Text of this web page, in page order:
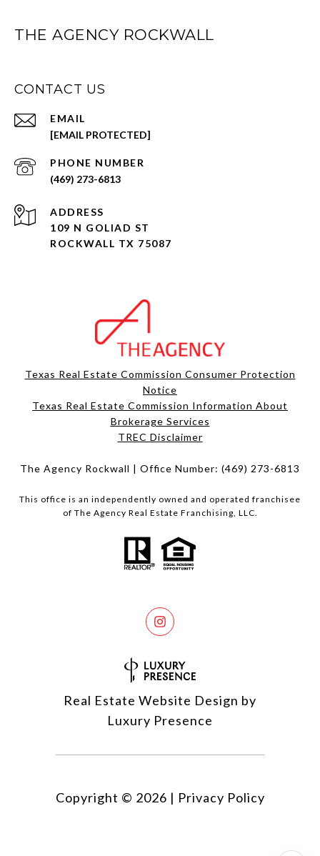
THE AGENCY ROCKWALL
CONTACT US
EMAIL
[EMAIL PROTECTED]
PHONE NUMBER
(469) 273-6813
ADDRESS
109 N GOLIAD ST
ROCKWALL TX 75087
Texas Real Estate Commission Consumer Protection
Notice
Texas Real Estate Commission Information About
Brokerage Services​​​​​
​​​​​​​TREC Disclaimer
The Agency Rockwall | Office Number: (469) 273-6813
This office is an independently owned and operated franchisee
of The Agency Real Estate Franchising, LLC.
Real Estate Website Design by
Luxury Presence
Copyright © 2026 | Privacy Policy